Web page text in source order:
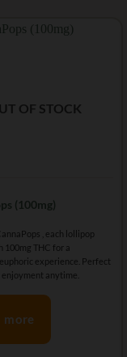
OF STOCK
(100mg)
, each lollipop
100mg THC for a
experience. Perfect
anytime.
more